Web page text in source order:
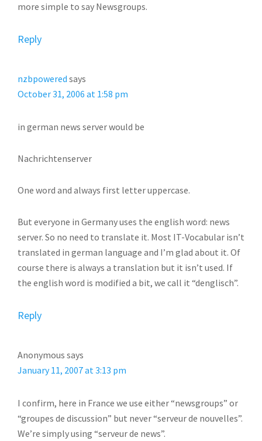
more simple to say Newsgroups.
Reply
nzbpowered says
October 31, 2006 at 1:58 pm
in german news server would be
Nachrichtenserver
One word and always first letter uppercase.
But everyone in Germany uses the english word: news
server. So no need to translate it. Most IT-Vocabular isn’t
translated in german language and I’m glad about it. Of
course there is always a translation but it isn’t used. If
the english word is modified a bit, we call it “denglisch”.
Reply
Anonymous says
January 11, 2007 at 3:13 pm
I confirm, here in France we use either “newsgroups” or
“groupes de discussion” but never “serveur de nouvelles”.
We’re simply using “serveur de news”.